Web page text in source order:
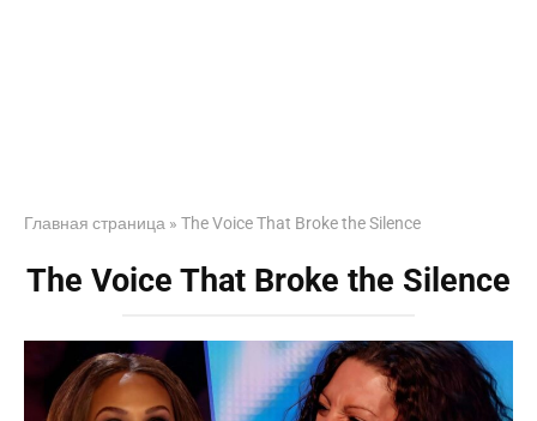
Главная страница » The Voice That Broke the Silence
The Voice That Broke the Silence